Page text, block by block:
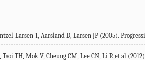
Larsen T, Aarsland D, Larsen JP (2005).
Tsoi TH, Mok V, Cheung CM, Lee CN, Li R,et al